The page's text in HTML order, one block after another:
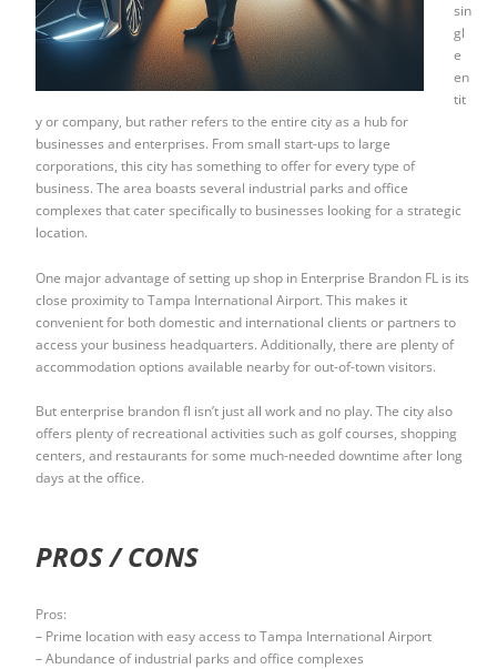
sin
gl
e
en
tit
y or company, but rather refers to the entire city as a hub for
businesses and enterprises. From small start-ups to large
corporations, this city has something to offer for every type of
business. The area boasts several industrial parks and office
complexes that cater specifically to businesses looking for a strategic
location.
One major advantage of setting up shop in Enterprise Brandon FL is its
close proximity to Tampa International Airport. This makes it
convenient for both domestic and international clients or partners to
access your business headquarters. Additionally, there are plenty of
accommodation options available nearby for out-of-town visitors.
But enterprise brandon fl isn’t just all work and no play. The city also
offers plenty of recreational activities such as golf courses, shopping
centers, and restaurants for some much-needed downtime after long
days at the office.
PROS / CONS
Pros:
– Prime location with easy access to Tampa International Airport
– Abundance of industrial parks and office complexes